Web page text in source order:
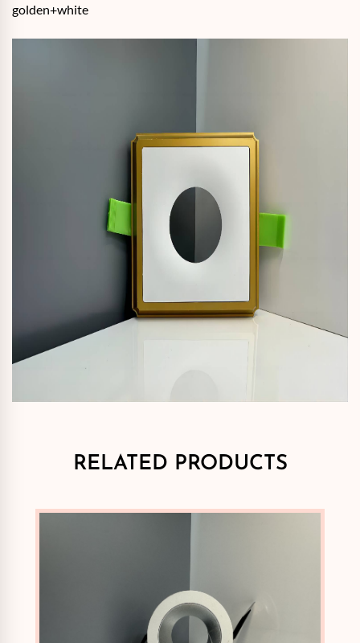
golden+white
RELATED PRODUCTS